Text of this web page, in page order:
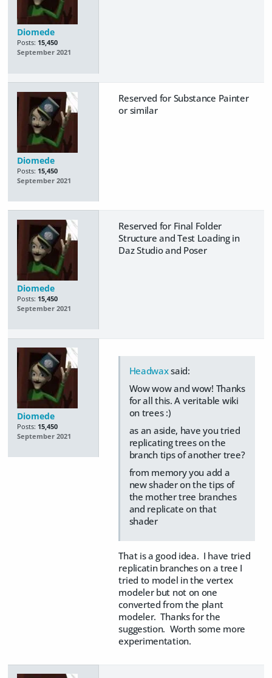
Diomede
Posts: 15,450
September 2021
Diomede
Posts: 15,450
September 2021
Reserved for Substance Painter
or similar
Diomede
Posts: 15,450
September 2021
Reserved for Final Folder
Structure and Test Loading in
Daz Studio and Poser
Diomede
Posts: 15,450
September 2021
Headwaxsaid:
Wow wow and wow! Thanks
for all this. A veritable wiki
on trees :)
as an aside, have you tried
replicating trees on the
branch tips of another tree?
from memory you add a
new shader on the tips of
the mother tree branches
and replicate on that
shader
That is a good idea. I have tried
replicatin branches on a tree I
tried to model in the vertex
modeler but not on one
converted from the plant
modeler. Thanks for the
suggestion. Worth some more
experimentation.